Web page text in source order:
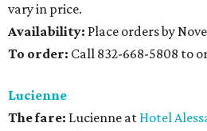
vary in price.
Availability: Place orders by
To order: Call 832-668-5808 to
Lucienne
The fare: Lucienne at Hotel